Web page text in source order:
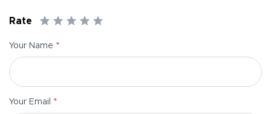
Rate
Your Name *
Your Email *